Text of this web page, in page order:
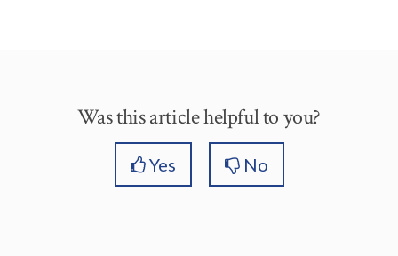
Was this article helpful to you?
Yes No